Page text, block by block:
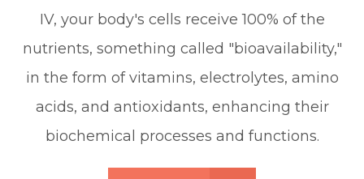
IV, your body's cells receive 100% of the
nutrients, something called "bioavailability,"
in the form of vitamins, electrolytes, amino
acids, and antioxidants, enhancing their
biochemical processes and functions.